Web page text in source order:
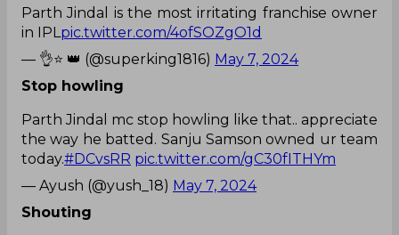
Parth Jindal is the most irritating franchise owner
in IPL pic.twitter.com/4ofSOZgO1d
— 👌⭐ 👑 (@superking1816) May 7, 2024
Stop howling
Parth Jindal mc stop howling like that.. appreciate
the way he batted. Sanju Samson owned ur team
today.#DCvsRR pic.twitter.com/gC30fITHYm
— Ayush (@yush_18) May 7, 2024
Shouting